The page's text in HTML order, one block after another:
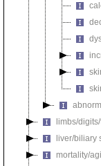
limbs/
liver/biliary
mortality/